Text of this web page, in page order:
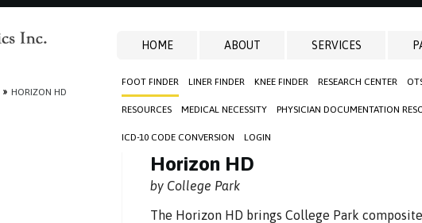
HOME ABOUT SERVICES
FOOT FINDER LINER FINDER KNEE FINDER RESEARCH CENTER
RESOURCES MEDICAL NECESSITY PHYSICIAN DOCUMENTATION
ICD-10 CODE CONVERSION LOGIN
» HORIZON HD
Horizon HD
by College Park
The Horizon HD brings College Park